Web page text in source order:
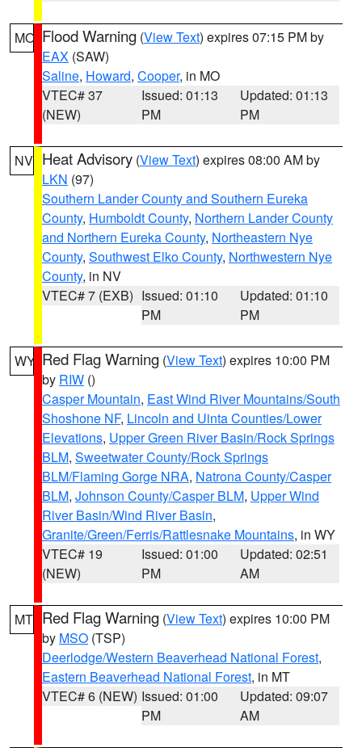
MO Flood Warning (View Text) expires 07:15 PM by
EAX (SAW)
Saline, Howard, Cooper, in MO
VTEC# 37
(NEW)
Issued: 01:13
PM
Updated: 01:13
PM
NV Heat Advisory (View Text) expires 08:00 AM by
LKN (97)
Southern Lander County and Southern Eureka
County, Humboldt County, Northern Lander County
and Northern Eureka County, Northeastern Nye
County, Southwest Elko County, Northwestern Nye
County, in NV
VTEC# 7 (EXB) Issued: 01:10
PM
Updated: 01:10
PM
WY Red Flag Warning (View Text) expires 10:00 PM
by RIW ()
Casper Mountain, East Wind River Mountains/South
Shoshone NF, Lincoln and Uinta Counties/Lower
Elevations, Upper Green River Basin/Rock Springs
BLM, Sweetwater County/Rock Springs
BLM/Flaming Gorge NRA, Natrona County/Casper
BLM, Johnson County/Casper BLM, Upper Wind
River Basin/Wind River Basin,
Granite/Green/Ferris/Rattlesnake Mountains, in WY
VTEC# 19
(NEW)
Issued: 01:00
PM
Updated: 02:51
AM
MT Red Flag Warning (View Text) expires 10:00 PM
by MSO (TSP)
Deerlodge/Western Beaverhead National Forest,
Eastern Beaverhead National Forest, in MT
VTEC# 6 (NEW) Issued: 01:00
PM
Updated: 09:07
AM